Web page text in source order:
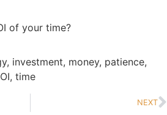
of your time?
, investment, money, patience,
, time
NEXT